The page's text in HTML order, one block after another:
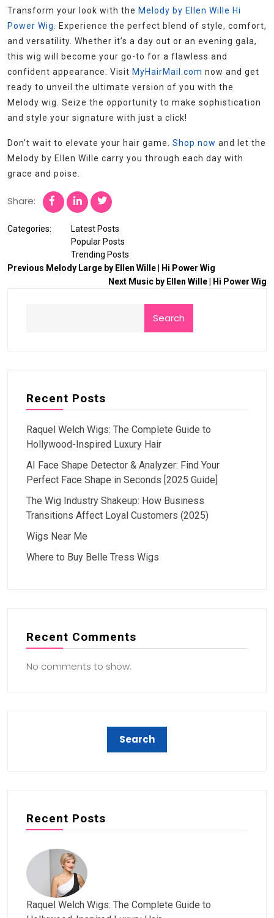
Transform your look with the Melody by Ellen Wille Hi
Power Wig
. Experience the perfect blend of style, comfort,
and versatility. Whether it’s a day out or an evening gala,
this wig will become your go-to for a flawless and
confident appearance. Visit MyHairMail.com now and get
ready to unveil the ultimate version of you with the
Melody wig. Seize the opportunity to make sophistication
and style your signature with just a click!
Don’t wait to elevate your hair game. Shop now and let the
Melody by Ellen Wille carry you through each day with
grace and poise.
Share:
Categories:
Latest Posts
Popular Posts
Trending Posts
Previous Melody Large by Ellen Wille | Hi Power Wig
Next Music by Ellen Wille | Hi Power Wig
Search
Recent Posts
Raquel Welch Wigs: The Complete Guide to
Hollywood-Inspired Luxury Hair
AI Face Shape Detector & Analyzer: Find Your
Perfect Face Shape in Seconds [2025 Guide]
The Wig Industry Shakeup: How Business
Transitions Affect Loyal Customers (2025)
Wigs Near Me
Where to Buy Belle Tress Wigs
Recent Comments
No comments to show.
Recent Posts
Raquel Welch Wigs: The Complete Guide to